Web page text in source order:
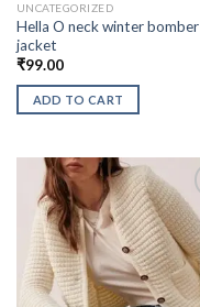
UNCATEGORIZED
Hella O neck winter bomber
jacket
₹99.00
ADD TO CART